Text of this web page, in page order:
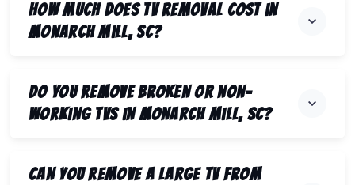
How much does TV removal cost in
Monarch Mill, SC?
Do you remove broken or non-
working TVs in Monarch Mill, SC?
Can you remove a large TV from